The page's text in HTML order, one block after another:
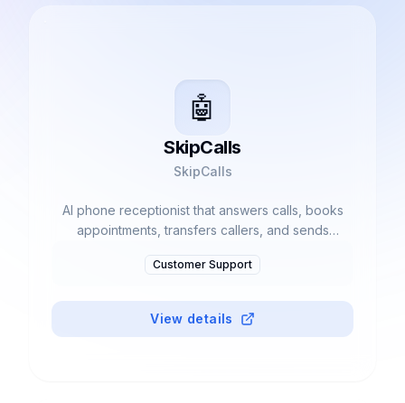
🤖
SkipCalls
SkipCalls
AI phone receptionist that answers calls, books
appointments, transfers callers, and sends
Customer Support
View details